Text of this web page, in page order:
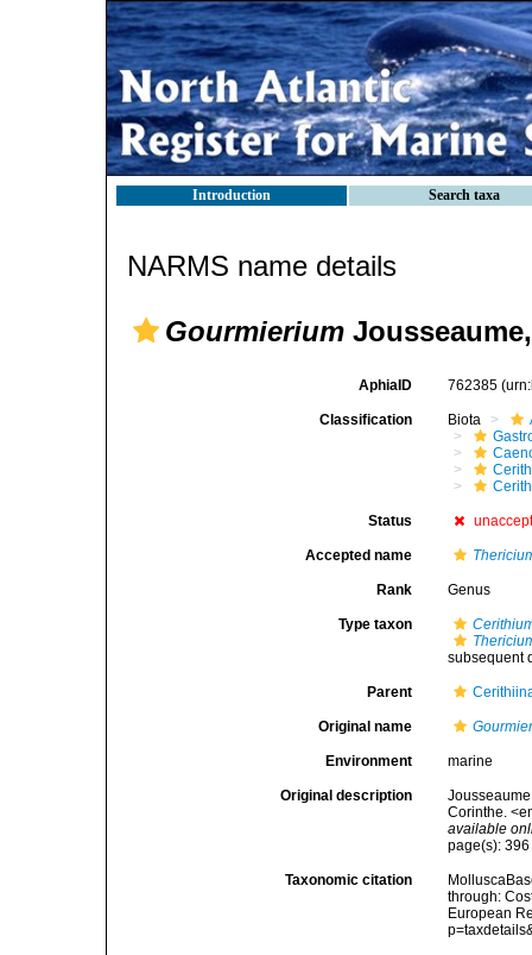
Introduction Search taxa
NARMS name details
Gourmierium
AphiaID 762385
Classification Biota
Status
Accepted name
Rank Genus
Type taxon
subsequent
Parent
Original name
Environment marine
Original description
Corinthe.
available
page(s):
Taxonomic citation
through:
European